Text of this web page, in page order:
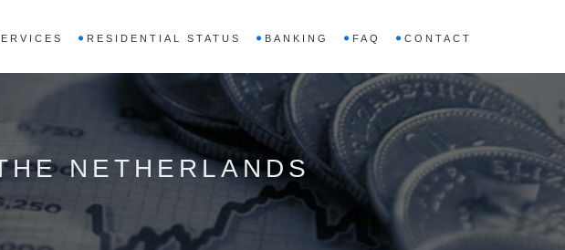
RESIDENTIAL STATUS BANKING FAQ CONTACT
NETHERLANDS